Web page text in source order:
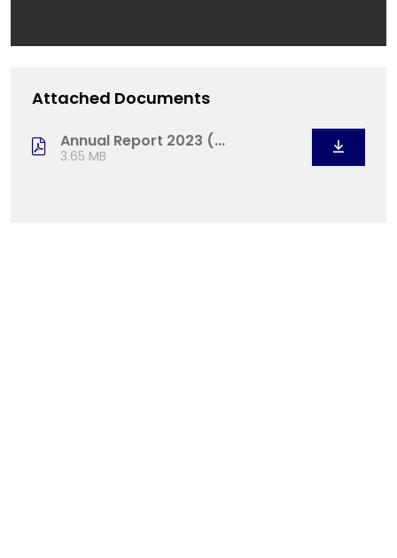
Attached Documents
Annual Report 2023 (...
3.65 MB